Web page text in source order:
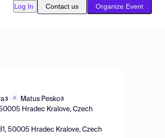
Log In Contact us Organize Event
3 Matus Pesko3
Hradec Kralove, Czech
50005 Hradec Kralove, Czech